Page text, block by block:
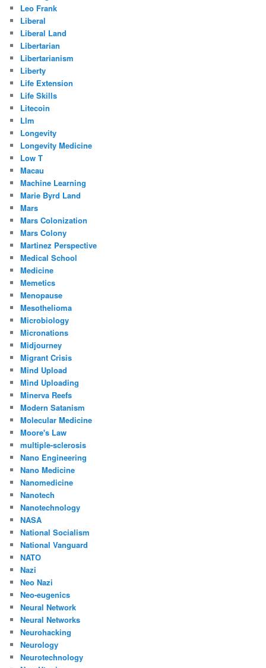
Leo Frank
Liberal
Liberal Land
Libertarian
Libertarianism
Liberty
Life Extension
Life Skills
Litecoin
Llm
Longevity
Longevity Medicine
Low T
Macau
Machine Learning
Marie Byrd Land
Mars
Mars Colonization
Mars Colony
Martinez Perspective
Medical School
Medicine
Memetics
Menopause
Mesothelioma
Microbiology
Micronations
Midjourney
Migrant Crisis
Mind Upload
Mind Uploading
Minerva Reefs
Modern Satanism
Molecular Medicine
Moore's Law
multiple-sclerosis
Nano Engineering
Nano Medicine
Nanomedicine
Nanotech
Nanotechnology
NASA
National Socialism
National Vanguard
NATO
Nazi
Neo Nazi
Neo-eugenics
Neural Network
Neural Networks
Neurohacking
Neurology
Neurotechnology